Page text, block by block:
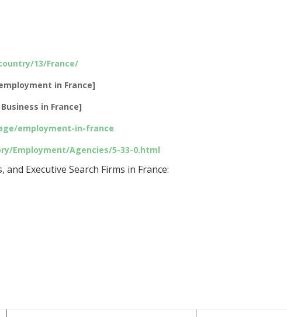
13/France/
in France]
Business in France]
employment-in-france
Employment/Agencies/5-33-0.html
Executive Search Firms in France: